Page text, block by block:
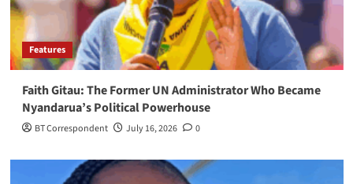
Features
Faith Gitau: The Former UN Administrator Who Became
Nyandarua’s Political Powerhouse
BT Correspondent July 16, 2026 0